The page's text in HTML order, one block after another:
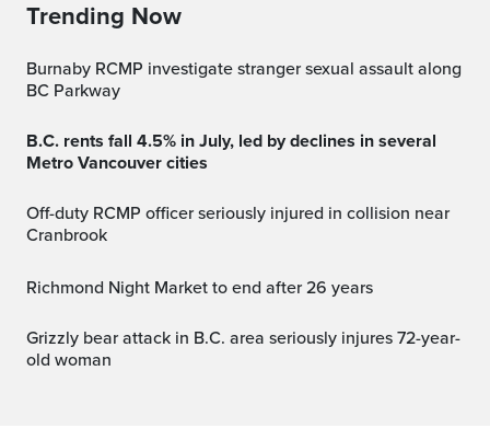
Trending Now
Burnaby RCMP investigate stranger sexual assault along
BC Parkway
B.C. rents fall 4.5% in July, led by declines in several
Metro Vancouver cities
Off-duty RCMP officer seriously injured in collision near
Cranbrook
Richmond Night Market to end after 26 years
Grizzly bear attack in B.C. area seriously injures 72-year-
old woman